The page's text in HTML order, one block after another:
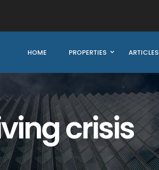
HOME PROPERTIES ARTICLES
crisis